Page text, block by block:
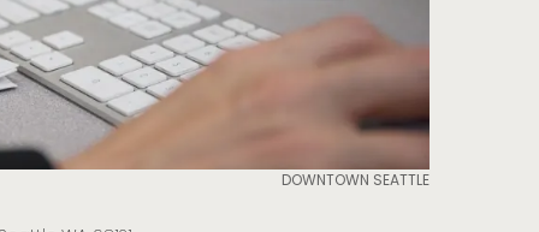
DOWNTOWN SEATTLE